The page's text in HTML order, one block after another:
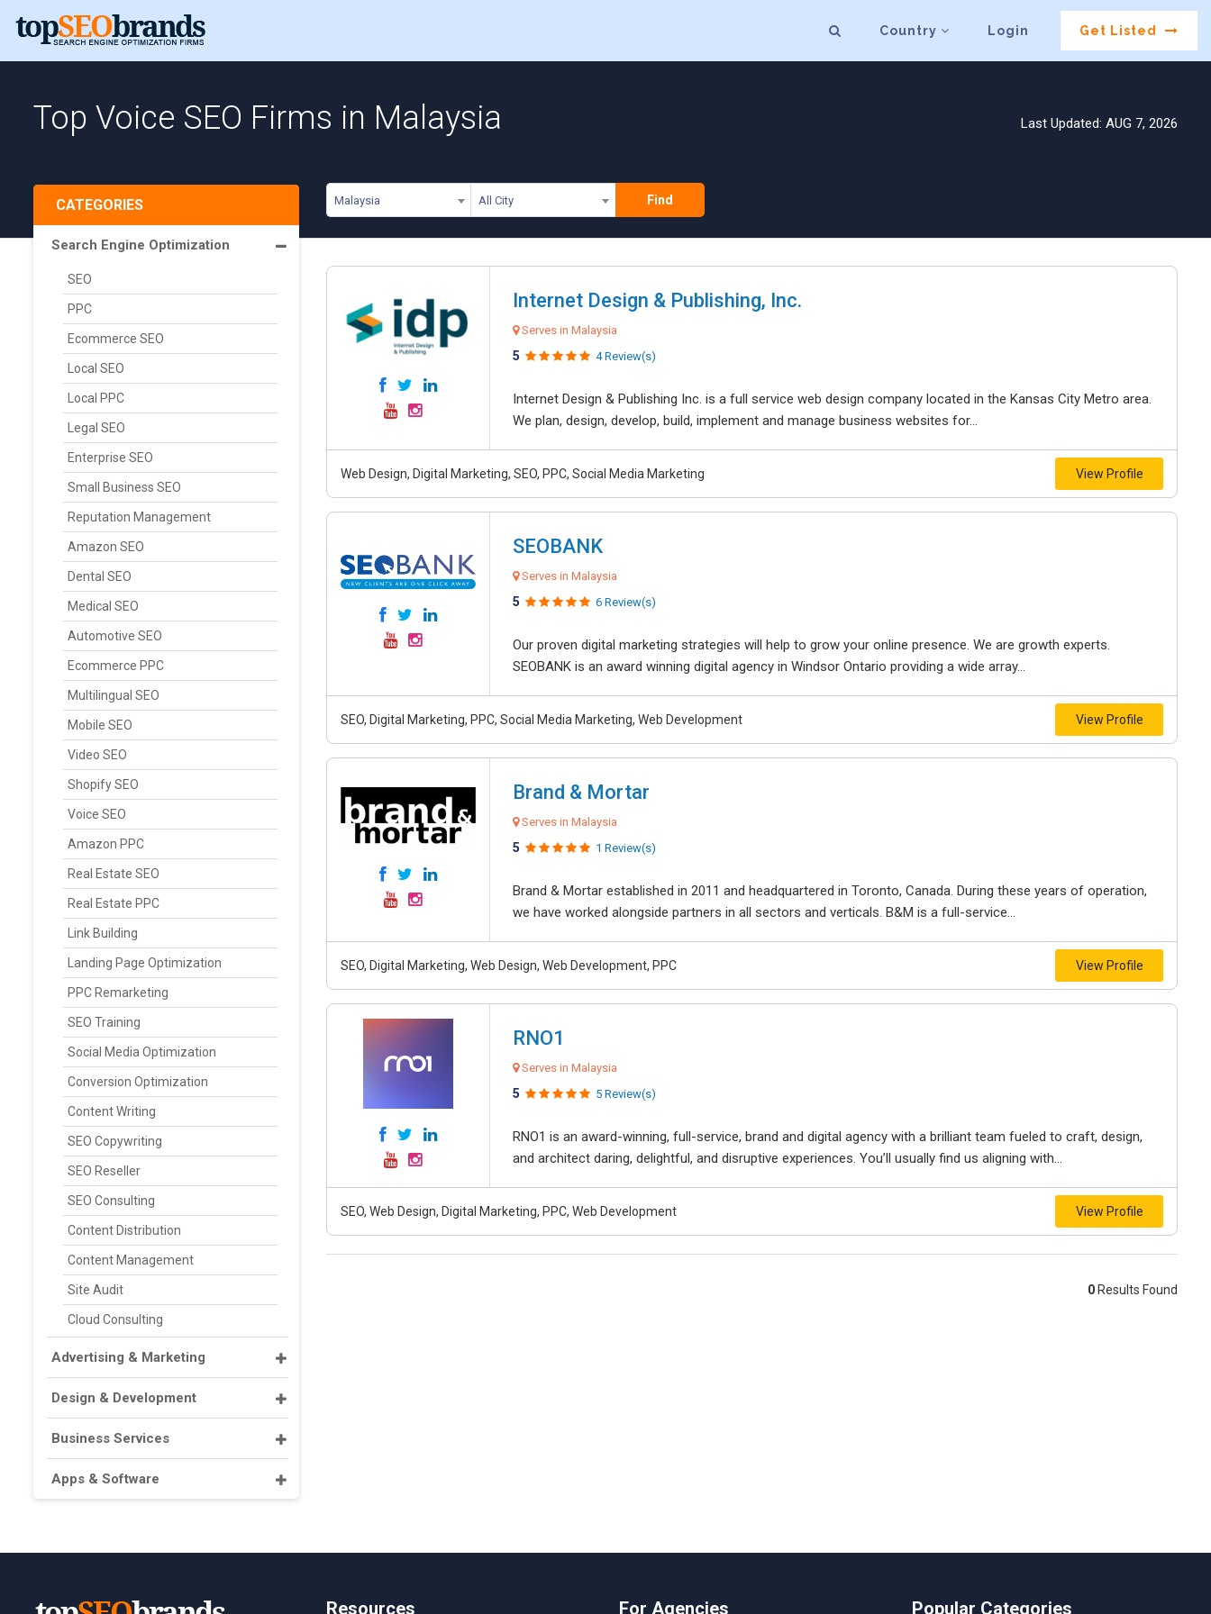
Country Login Get Listed
Top Voice SEO Firms in Malaysia Last Updated: AUG 7, 2026
Malaysia All City Find
CATEGORIES
Search Engine Optimization
SEO
PPC
Ecommerce SEO
Local SEO
Local PPC
Legal SEO
Enterprise SEO
Small Business SEO
Reputation Management
Amazon SEO
Dental SEO
Medical SEO
Automotive SEO
Ecommerce PPC
Multilingual SEO
Mobile SEO
Video SEO
Shopify SEO
Voice SEO
Amazon PPC
Real Estate SEO
Real Estate PPC
Link Building
Landing Page Optimization
PPC Remarketing
SEO Training
Social Media Optimization
Conversion Optimization
Content Writing
SEO Copywriting
SEO Reseller
SEO Consulting
Content Distribution
Content Management
Site Audit
Cloud Consulting
Advertising & Marketing
Design & Development
Business Services
Apps & Software
Internet Design & Publishing, Inc.
Serves in Malaysia
5 4 Review(s)
Internet Design & Publishing Inc. is a full service web design company located in the Kansas City Metro area.
We plan, design, develop, build, implement and manage business websites for...
Web Design, Digital Marketing, SEO, PPC, Social Media Marketing View Profile
SEOBANK
Serves in Malaysia
5 6 Review(s)
Our proven digital marketing strategies will help to grow your online presence. We are growth experts.
SEOBANK is an award winning digital agency in Windsor Ontario providing a wide array...
SEO, Digital Marketing, PPC, Social Media Marketing, Web Development View Profile
Brand & Mortar
Serves in Malaysia
5 1 Review(s)
Brand & Mortar established in 2011 and headquartered in Toronto, Canada. During these years of operation,
we have worked alongside partners in all sectors and verticals. B&M is a full-service...
SEO, Digital Marketing, Web Design, Web Development, PPC View Profile
RNO1
Serves in Malaysia
5 5 Review(s)
RNO1 is an award-winning, full-service, brand and digital agency with a brilliant team fueled to craft, design,
and architect daring, delightful, and disruptive experiences. You’ll usually find us aligning with...
SEO, Web Design, Digital Marketing, PPC, Web Development View Profile
0 Results Found
Resources For Agencies Popular Categories